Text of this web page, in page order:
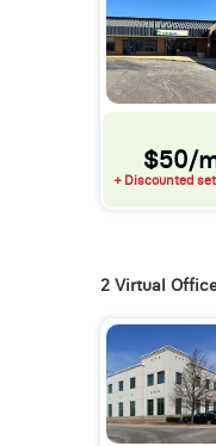
$50/
+ Discounted
2 Virtual